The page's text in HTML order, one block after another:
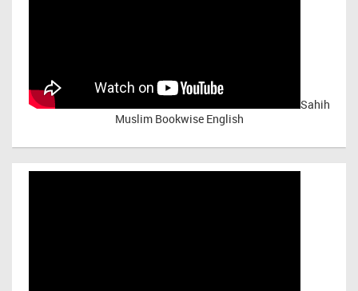
Sahih
Muslim Bookwise English